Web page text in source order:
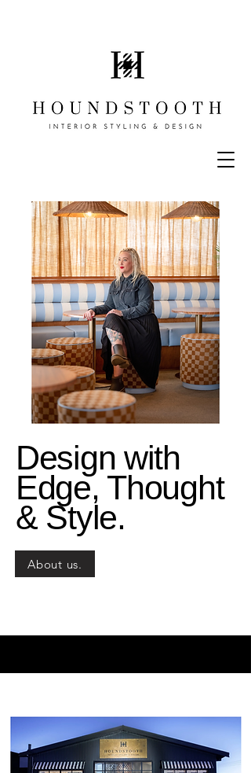
Design with
Edge, Thought
& Style.
About us.